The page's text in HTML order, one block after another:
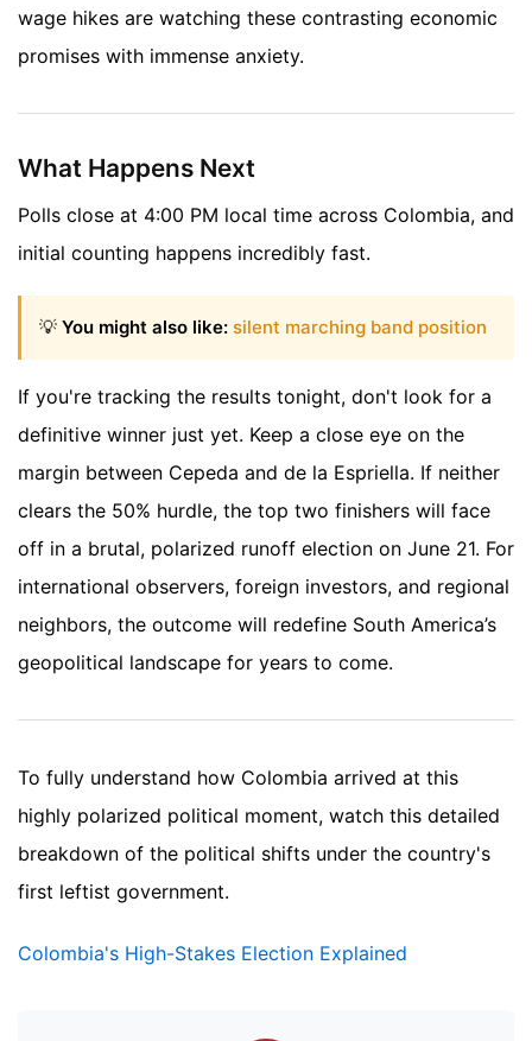
wage hikes are watching these contrasting economic
promises with immense anxiety.
What Happens Next
Polls close at 4:00 PM local time across Colombia, and
initial counting happens incredibly fast.
💡 You might also like: silent marching band position
If you're tracking the results tonight, don't look for a
definitive winner just yet. Keep a close eye on the
margin between Cepeda and de la Espriella. If neither
clears the 50% hurdle, the top two finishers will face
off in a brutal, polarized runoff election on June 21. For
international observers, foreign investors, and regional
neighbors, the outcome will redefine South America’s
geopolitical landscape for years to come.
To fully understand how Colombia arrived at this
highly polarized political moment, watch this detailed
breakdown of the political shifts under the country's
first leftist government.
Colombia's High-Stakes Election Explained